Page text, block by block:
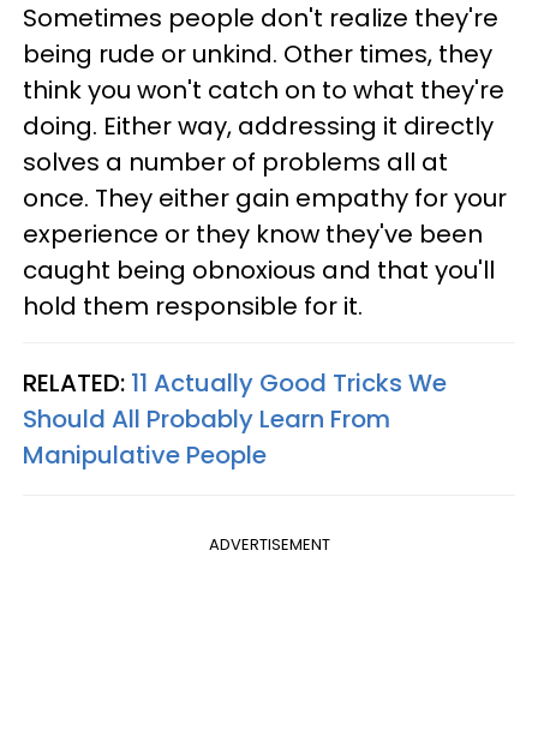
Sometimes people don't realize they're
being rude or unkind. Other times, they
think you won't catch on to what they're
doing. Either way, addressing it directly
solves a number of problems all at
once. They either gain empathy for your
experience or they know they've been
caught being obnoxious and that you'll
hold them responsible for it.
RELATED: 11 Actually Good Tricks We
Should All Probably Learn From
Manipulative People
ADVERTISEMENT